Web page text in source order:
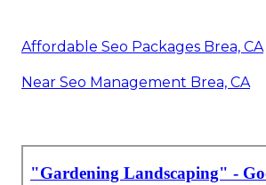
Affordable Seo Packages Brea, CA
Near Seo Management Brea, CA